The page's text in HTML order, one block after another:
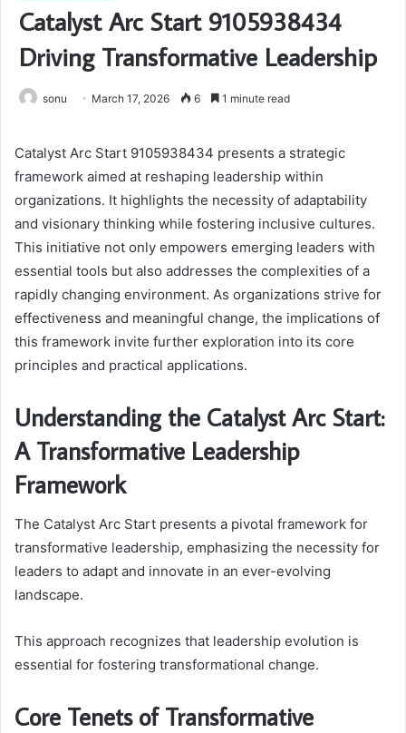
Catalyst Arc Start 9105938434
Driving Transformative Leadership
sonu March 17, 2026 6 1 minute read
Catalyst Arc Start 9105938434 presents a strategic
framework aimed at reshaping leadership within
organizations. It highlights the necessity of adaptability
and visionary thinking while fostering inclusive cultures.
This initiative not only empowers emerging leaders with
essential tools but also addresses the complexities of a
rapidly changing environment. As organizations strive for
effectiveness and meaningful change, the implications of
this framework invite further exploration into its core
principles and practical applications.
Understanding the Catalyst Arc Start:
A Transformative Leadership
Framework
The Catalyst Arc Start presents a pivotal framework for
transformative leadership, emphasizing the necessity for
leaders to adapt and innovate in an ever-evolving
landscape.
This approach recognizes that leadership evolution is
essential for fostering transformational change.
Core Tenets of Transformative